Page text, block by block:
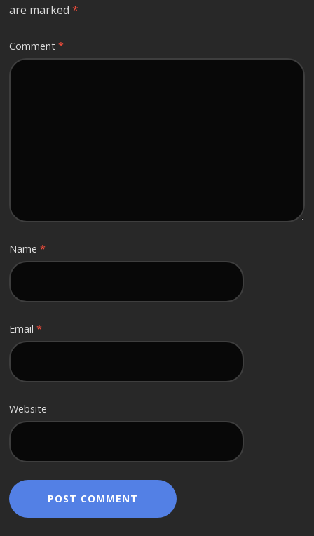
are marked*
Comment*
Name*
Email*
Website